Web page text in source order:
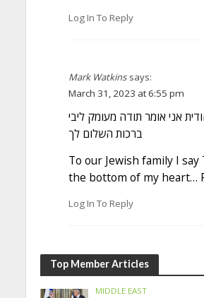
Log In To Reply
Mark Watkins says:
March 31, 2023 at 6:55 pm
אני אומר תודה מעומק ליבי
ברכות השלום לך
To our Jewish family I
the bottom of my heart…
Log In To Reply
Top Member Articles
MIDDLE EAST